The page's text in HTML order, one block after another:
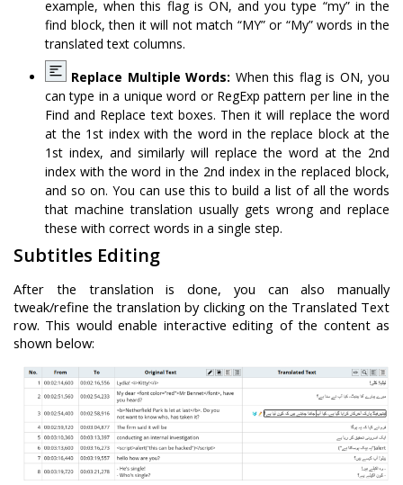
example, when this flag is ON, and you type “my” in the
find block, then it will not match “MY” or “My” words in the
translated text columns.
Replace Multiple Words: When this flag is ON, you
can type in a unique word or RegExp pattern per line in the
Find and Replace text boxes. Then it will replace the word
at the 1st index with the word in the replace block at the
1st index, and similarly will replace the word at the 2nd
index with the word in the 2nd index in the replaced block,
and so on. You can use this to build a list of all the words
that machine translation usually gets wrong and replace
these with correct words in a single step.
Subtitles Editing
After the translation is done, you can also manually
tweak/refine the translation by clicking on the Translated Text
row. This would enable interactive editing of the content as
shown below: